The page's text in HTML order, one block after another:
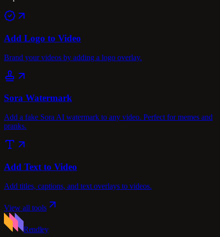
Add Logo to Video
Brand your videos by adding a logo overlay.
Sora Watermark
Add a fake Sora AI watermark to any video. Perfect for memes and
pranks.
Add Text to Video
Add titles, captions, and text overlays to videos.
View all tools
Rendley